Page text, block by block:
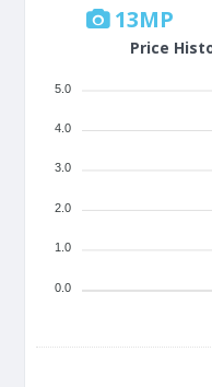
13MP
Price
5.0
4.0
3.0
2.0
1.0
0.0